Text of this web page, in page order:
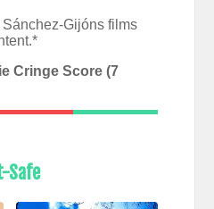
Gijóns films
Cringe Score (7
Safe